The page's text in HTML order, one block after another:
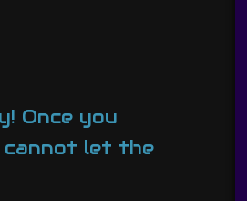
Once you
cannot let the